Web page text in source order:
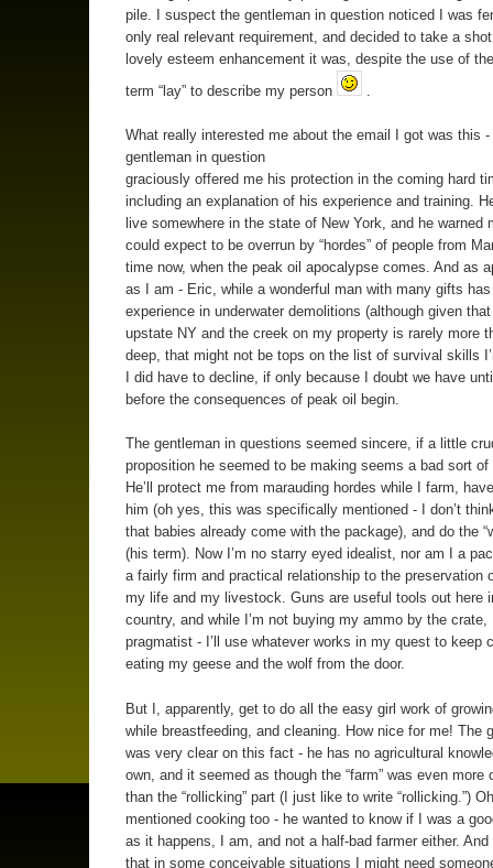
pile. I suspect the gentleman in question noticed I was
only real relevant requirement, and decided to take a
lovely esteem enhancement it was, despite the use of
term “lay” to describe my person
What really interested me about the email I got was this -
gentleman in question
graciously offered me his protection in the coming hard
including an explanation of his experience and training.
live somewhere in the state of New York, and he warned
could expect to be overrun by “hordes” of people from
time now, when the peak oil apocalypse comes. And as
as I am - Eric, while a wonderful man with many gifts has
experience in underwater demolitions (although given
upstate NY and the creek on my property is rarely more
deep, that might not be tops on the list of survival skills
I did have to decline, if only because I doubt we have
before the consequences of peak oil begin.
The gentleman in questions seemed sincere, if a little
proposition he seemed to be making seems a bad sort of
He’ll protect me from marauding hordes while I farm,
him (oh yes, this was specifically mentioned - I don’t
that babies already come with the package), and do the
(his term). Now I’m no starry eyed idealist, nor am I a
a fairly firm and practical relationship to the preservation
my life and my livestock. Guns are useful tools out here
country, and while I’m not buying my ammo by the crate,
pragmatist - I’ll use whatever works in my quest to keep
eating my geese and the wolf from the door.
But I, apparently, get to do all the easy girl work of
while breastfeeding, and cleaning. How nice for me! The
was very clear on this fact - he has no agricultural
own, and it seemed as though the “farm” was even more
than the “rollicking” part (I just like to write “rollicking.”)
mentioned cooking too - he wanted to know if I was a
as it happens, I am, and not a half-bad farmer either.
that in some conceivable situations I might need